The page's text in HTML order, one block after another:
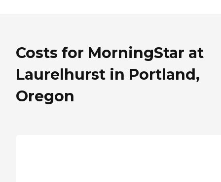
Costs for MorningStar at
Laurelhurst in Portland,
Oregon